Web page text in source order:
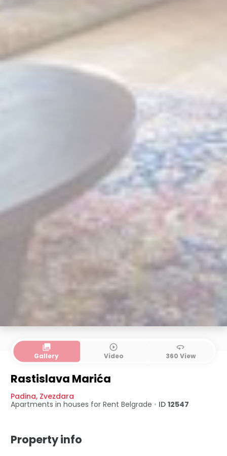
collections
Gallery
play_circle_outline
Video
360
360 View
Rastislava Marića
Padina, Zvezdara
Apartments in houses for Rent Belgrade • ID 12547
Property info